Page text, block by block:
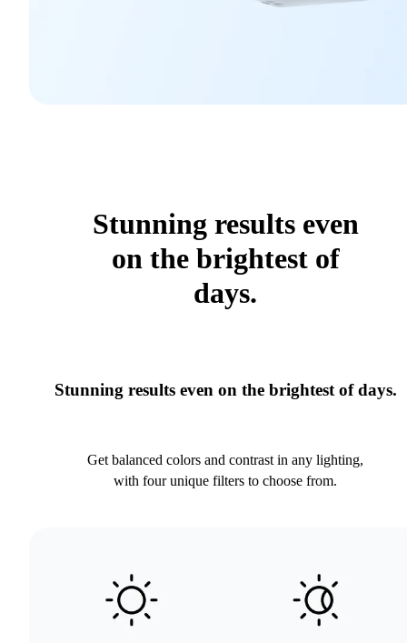
Stunning results even
on the brightest of
days.
Stunning results even on the brightest of days.
Get balanced colors and contrast in any lighting,
with four unique filters to choose from.